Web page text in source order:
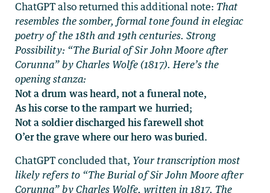
ChatGPT also returned this additional note: That
resembles the somber, formal tone found in elegiac
poetry of the 18th and 19th centuries. Strong
Possibility: “The Burial of Sir John Moore after
Corunna” by Charles Wolfe (1817). Here’s the
opening stanza:
Not a drum was heard, not a funeral note,
As his corse to the rampart we hurried;
Not a soldier discharged his farewell shot
O’er the grave where our hero was buried.
ChatGPT concluded that, Your transcription most
likely refers to “The Burial of Sir John Moore after
Corunna” by Charles Wolfe, written in 1817. The